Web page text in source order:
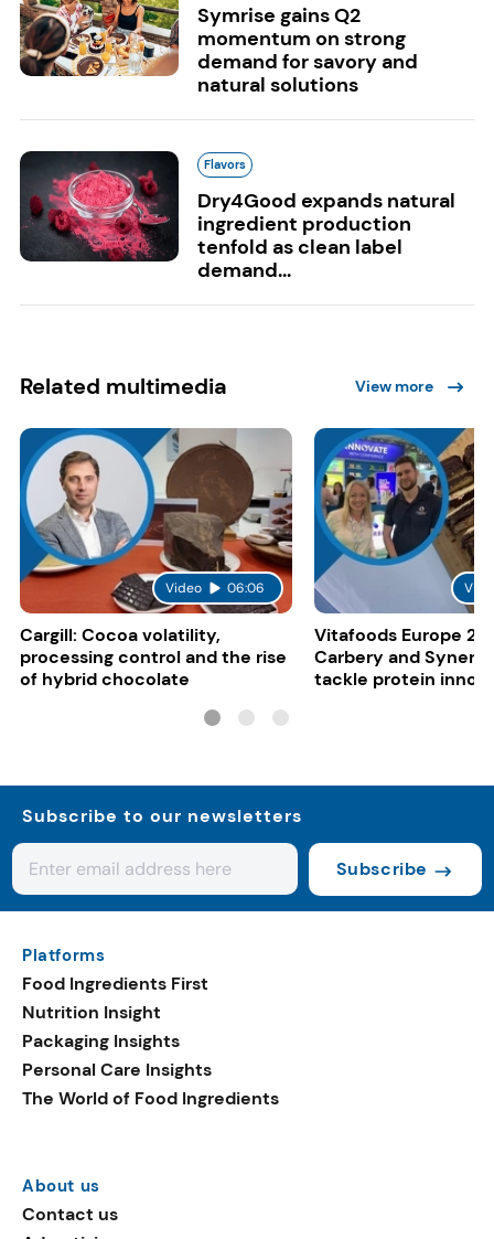
Symrise gains Q2
momentum on strong
demand for savory and
natural solutions
Flavors
Dry4Good expands natural
ingredient production
tenfold as clean label
demand...
Related multimedia View more
Video 06:06
Cargill: Cocoa volatility,
processing control and the rise
of hybrid chocolate
Vitafoods Europe
Carbery and
tackle protein
Subscribe to our newsletters
Subscribe
Platforms
Food Ingredients First
Nutrition Insight
Packaging Insights
Personal Care Insights
The World of Food Ingredients
About us
Contact us